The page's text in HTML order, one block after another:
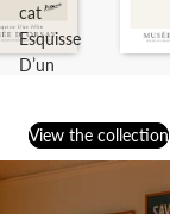
cat
Esquisse
D’un
View the collection